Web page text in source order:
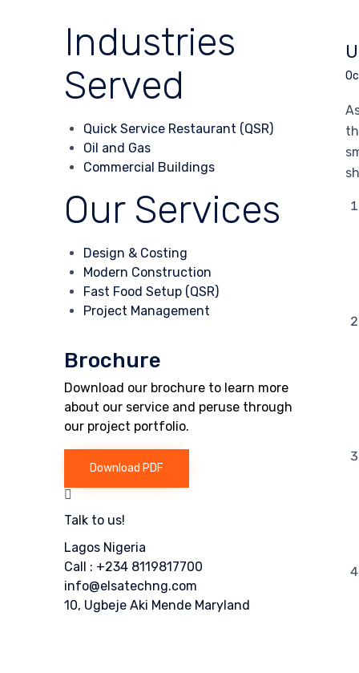
Industries
Served
Quick Service Restaurant (QSR)
Oil and Gas
Commercial Buildings
Our Services
Design & Costing
Modern Construction
Fast Food Setup (QSR)
Project Management
Brochure
Download our brochure to learn more
about our service and peruse through
our project portfolio.
Download PDF
Talk to us!
Lagos Nigeria
Call : +234 8119817700
info@elsatechng.com
10, Ugbeje Aki Mende Maryland